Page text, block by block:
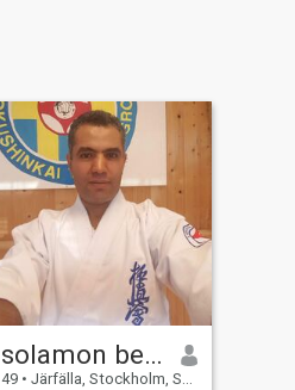
solamon ben david
49 • Järfälla, Stockholm, Sweden